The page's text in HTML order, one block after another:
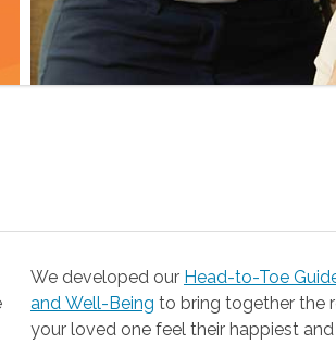
We developed our Head-to-Toe
and Well-Being
your loved one feel their happiest and